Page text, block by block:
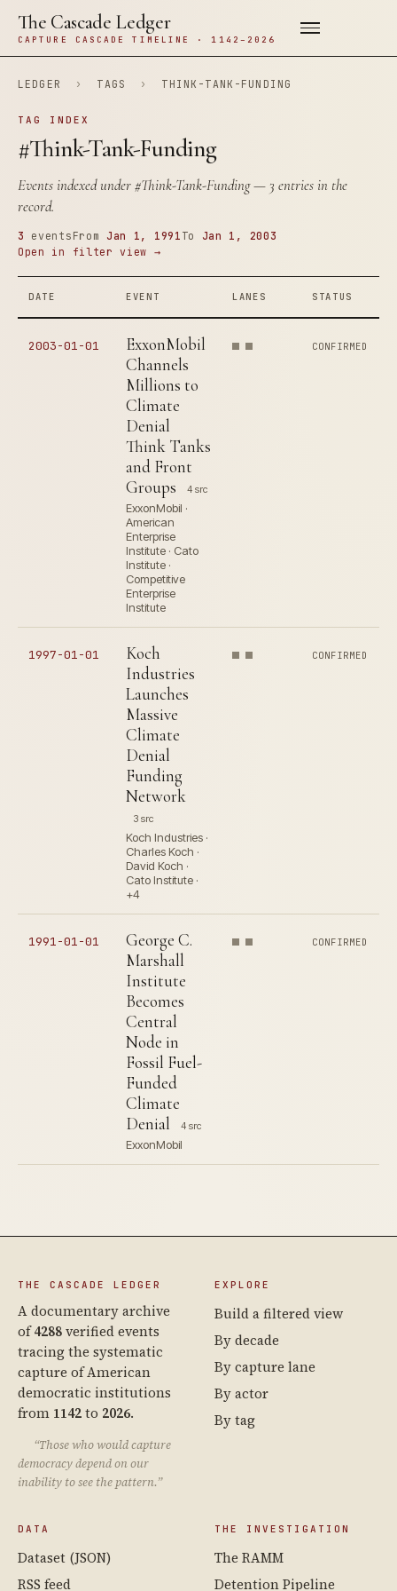
The Cascade Ledger
CAPTURE CASCADE TIMELINE · 1142–2026
LEDGER › TAGS › THINK-TANK-FUNDING
TAG INDEX
#Think-Tank-Funding
Events indexed under#Think-Tank-Funding— 3 entries in the
record.
3 events From Jan 1, 1991 To Jan 1, 2003
Open in filter view →
DATE EVENT LANES STATUS
2003-01-01
ExxonMobil
Channels
Millions to
Climate
Denial
Think Tanks
and Front
Groups
4 src
ExxonMobil ·
American
Enterprise
Institute · Cato
Institute ·
Competitive
Enterprise
Institute
CONFIRMED
1997-01-01
Koch
Industries
Launches
Massive
Climate
Denial
Funding
Network
3 src
Koch Industries ·
Charles Koch ·
David Koch ·
Cato Institute ·
+4
CONFIRMED
1991-01-01
George C.
Marshall
Institute
Becomes
Central
Node in
Fossil Fuel-
Funded
Climate
Denial
4 src
ExxonMobil
CONFIRMED
THE CASCADE LEDGER
A documentary archive
of4288verified events
tracing the systematic
capture of American
democratic institutions
from 1142to 2026.
“Those who would capture
democracy depend on our
inability to see the pattern.”
EXPLORE
Build a filtered view
By decade
By capture lane
By actor
By tag
DATA
Dataset (JSON)
RSS feed
THE INVESTIGATION
The RAMM
Detention Pipeline